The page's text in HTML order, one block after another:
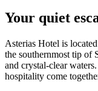
Your quiet
Asterias Hotel is
the southernmost tip of
and crystal-clear
hospitality come